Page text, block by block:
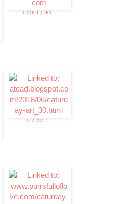
4. ZOOLATRY
8. ATCAD